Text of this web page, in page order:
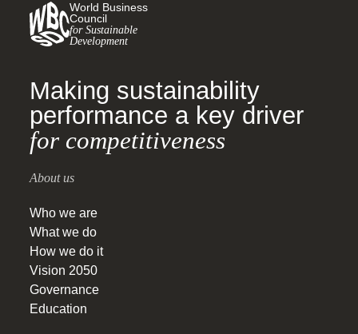
World Business
Council
for Sustainable
Development
Making sustainability
performance a key driver
for competitiveness
About us
Who we are
What we do
How we do it
Vision 2050
Governance
Education